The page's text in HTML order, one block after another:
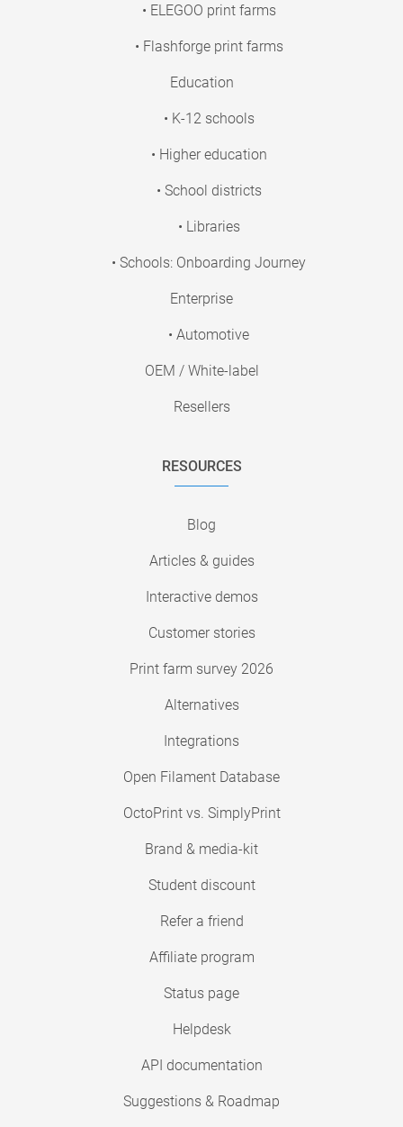
• ELEGOO print farms
• Flashforge print farms
Education
• K-12 schools
• Higher education
• School districts
• Libraries
• Schools: Onboarding Journey
Enterprise
• Automotive
OEM / White-label
Resellers
RESOURCES
Blog
Articles & guides
Interactive demos
Customer stories
Print farm survey 2026
Alternatives
Integrations
Open Filament Database
OctoPrint vs. SimplyPrint
Brand & media-kit
Student discount
Refer a friend
Affiliate program
Status page
Helpdesk
API documentation
Suggestions & Roadmap